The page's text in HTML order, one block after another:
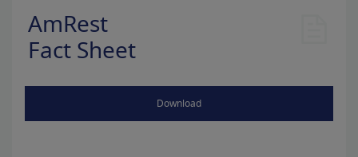
AmRest
Fact Sheet
Download